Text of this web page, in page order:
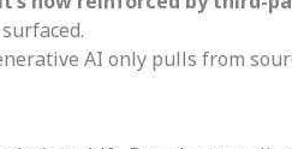
AI only pulls from